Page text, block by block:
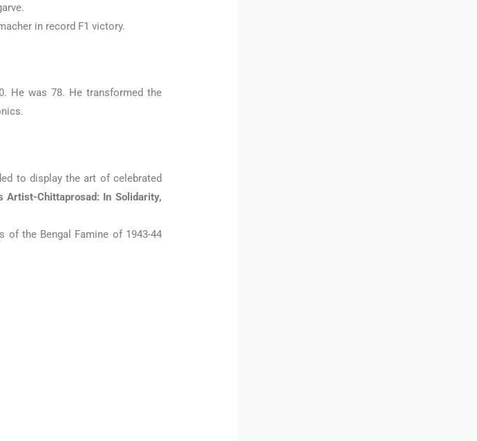
in record F1 victory.
He was 78. He transformed the
to display the art of celebrated
Artist-Chittaprosad: In Solidarity,
of the Bengal Famine of 1943-44